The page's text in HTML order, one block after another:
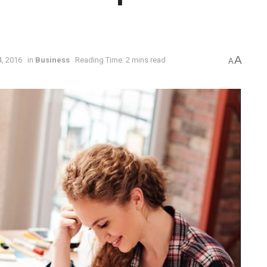
2016 in Business Reading Time: 2 mins read AA